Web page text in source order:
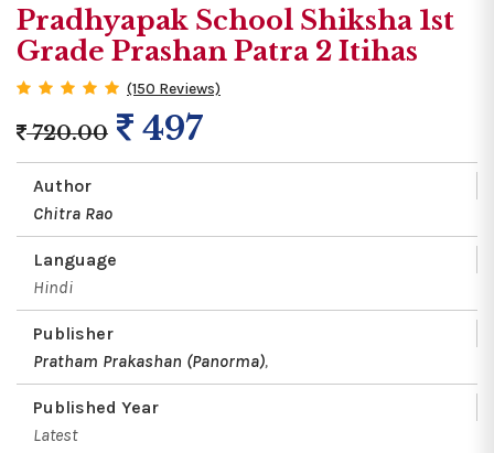
Pradhyapak School Shiksha 1st
Grade Prashan Patra 2 Itihas
(150 Reviews)
720.00 497
Author
Chitra Rao
Language
Hindi
Publisher
Pratham Prakashan (Panorma),
Published Year
Latest